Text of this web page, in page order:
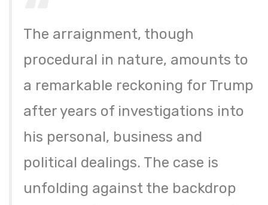
The arraignment, though
procedural in nature, amounts to
a remarkable reckoning for Trump
after years of investigations into
his personal, business and
political dealings. The case is
unfolding against the backdrop